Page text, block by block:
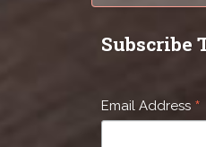
Subscribe
Email Address *